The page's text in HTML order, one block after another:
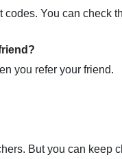
You can check
you refer your friend.
But you can keep